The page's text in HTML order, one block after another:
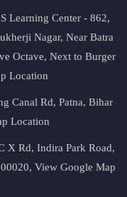
Learning Center - 862,
Nagar, Near Batra
Octave, Next to Burger
Location
Canal Rd, Patna, Bihar
Location
X Rd, Indira Park Road,
View Google Map